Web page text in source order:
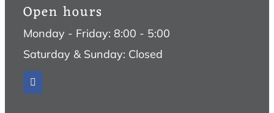
Open hours
Monday - Friday: 8:00 - 5:00
Saturday & Sunday: Closed